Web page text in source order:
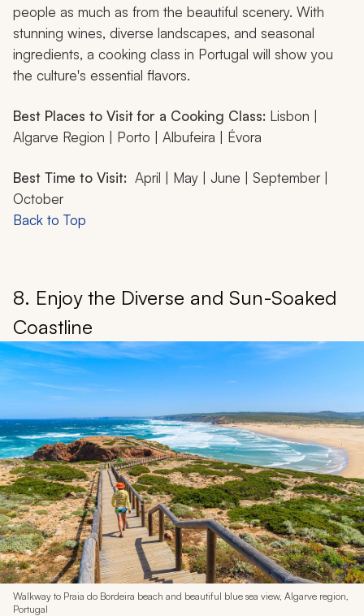
people as much as from the beautiful scenery. With
stunning wines, diverse landscapes, and seasonal
ingredients, a cooking class in Portugal will show you
the culture's essential flavors.
Best Places to Visit for a Cooking Class: Lisbon |
Algarve Region | Porto | Albufeira | Évora
Best Time to Visit: April | May | June | September |
October
Back to Top
8. Enjoy the Diverse and Sun-Soaked
Coastline
Walkway to Praia do Bordeira beach and beautiful blue sea view, Algarve region,
Portugal